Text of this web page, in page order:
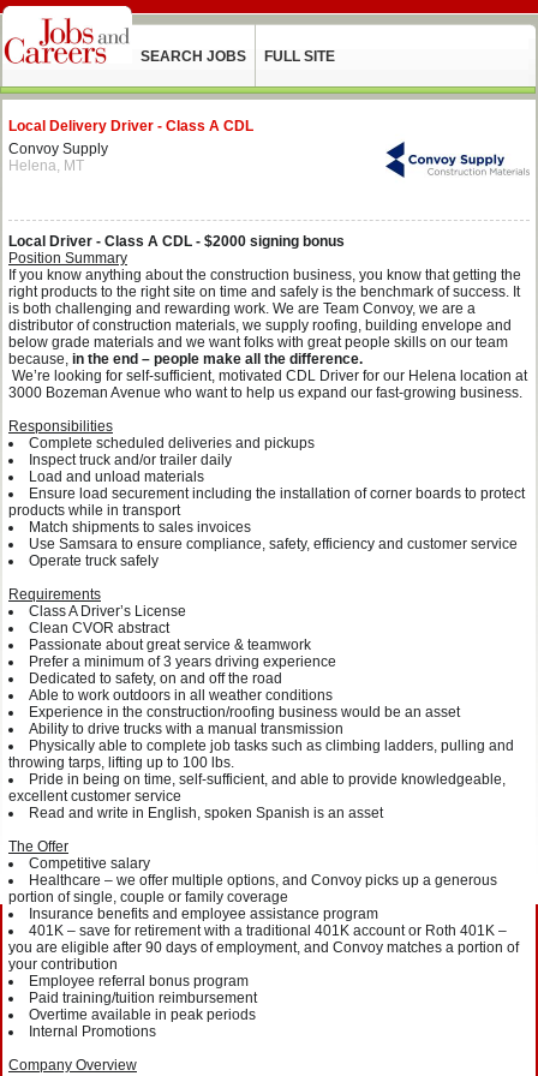
SEARCH JOBS FULL SITE
Local Delivery Driver - Class A CDL
Convoy Supply
Helena, MT
Local Driver - Class A CDL - $2000 signing bonus
Position Summary
If you know anything about the construction business, you know that getting the
right products to the right site on time and safely is the benchmark of success. It
is both challenging and rewarding work. We are Team Convoy, we are a
distributor of construction materials, we supply roofing, building envelope and
below grade materials and we want folks with great people skills on our team
because, in the end – people make all the difference.
We’re looking for self-sufficient, motivated CDL Driver for our Helena location at
3000 Bozeman Avenue who want to help us expand our fast-growing business.
Responsibilities
Complete scheduled deliveries and pickups
Inspect truck and/or trailer daily
Load and unload materials
Ensure load securement including the installation of corner boards to protect
products while in transport
Match shipments to sales invoices
Use Samsara to ensure compliance, safety, efficiency and customer service
Operate truck safely
Requirements
Class A Driver’s License
Clean CVOR abstract
Passionate about great service & teamwork
Prefer a minimum of 3 years driving experience
Dedicated to safety, on and off the road
Able to work outdoors in all weather conditions
Experience in the construction/roofing business would be an asset
Ability to drive trucks with a manual transmission
Physically able to complete job tasks such as climbing ladders, pulling and
throwing tarps, lifting up to 100 lbs.
Pride in being on time, self-sufficient, and able to provide knowledgeable,
excellent customer service
Read and write in English, spoken Spanish is an asset
The Offer
Competitive salary
Healthcare – we offer multiple options, and Convoy picks up a generous
portion of single, couple or family coverage
Insurance benefits and employee assistance program
401K – save for retirement with a traditional 401K account or Roth 401K –
you are eligible after 90 days of employment, and Convoy matches a portion of
your contribution
Employee referral bonus program
Paid training/tuition reimbursement
Overtime available in peak periods
Internal Promotions
Company Overview